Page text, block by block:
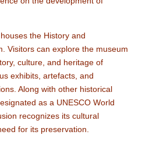
the History and
Visitors can explore the museum
culture, and heritage of
exhibits, artefacts, and
Along with other historical
as a UNESCO World
recognizes its cultural
for its preservation.